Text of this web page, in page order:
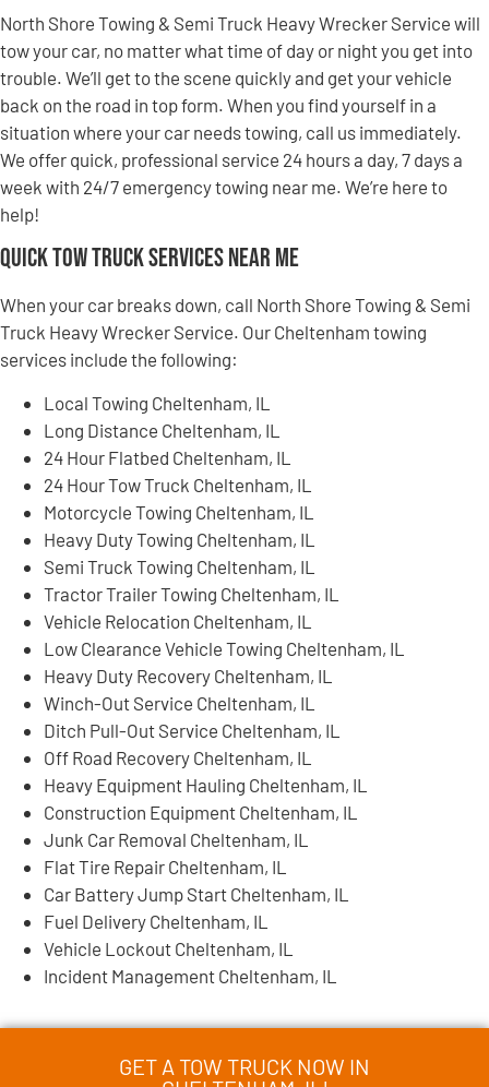
North Shore Towing & Semi Truck Heavy Wrecker Service will
tow your car, no matter what time of day or night you get into
trouble. We’ll get to the scene quickly and get your vehicle
back on the road in top form. When you find yourself in a
situation where your car needs towing, call us immediately.
We offer quick, professional service 24 hours a day, 7 days a
week with 24/7 emergency towing near me. We’re here to
help!
Quick Tow Truck Services Near Me
When your car breaks down, call North Shore Towing & Semi
Truck Heavy Wrecker Service. Our Cheltenham towing
services include the following:
Local Towing Cheltenham, IL
Long Distance Cheltenham, IL
24 Hour Flatbed Cheltenham, IL
24 Hour Tow Truck Cheltenham, IL
Motorcycle Towing Cheltenham, IL
Heavy Duty Towing Cheltenham, IL
Semi Truck Towing Cheltenham, IL
Tractor Trailer Towing Cheltenham, IL
Vehicle Relocation Cheltenham, IL
Low Clearance Vehicle Towing Cheltenham, IL
Heavy Duty Recovery Cheltenham, IL
Winch-Out Service Cheltenham, IL
Ditch Pull-Out Service Cheltenham, IL
Off Road Recovery Cheltenham, IL
Heavy Equipment Hauling Cheltenham, IL
Construction Equipment Cheltenham, IL
Junk Car Removal Cheltenham, IL
Flat Tire Repair Cheltenham, IL
Car Battery Jump Start Cheltenham, IL
Fuel Delivery Cheltenham, IL
Vehicle Lockout Cheltenham, IL
Incident Management Cheltenham, IL
GET A TOW TRUCK NOW IN